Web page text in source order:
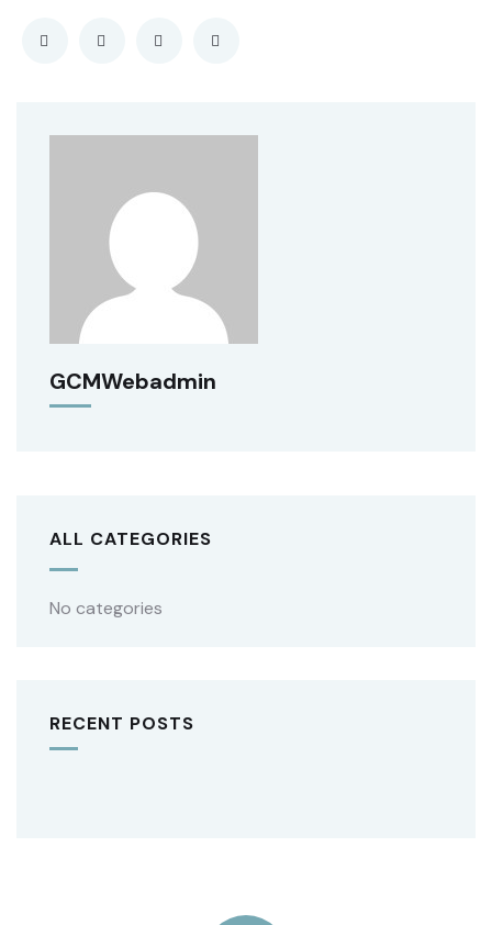
GCMWebadmin
ALL CATEGORIES
No categories
RECENT POSTS